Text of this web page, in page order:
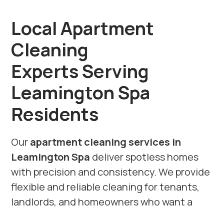
Local Apartment
Cleaning
Experts Serving
Leamington Spa
Residents
Ourapartment cleaning services in
Leamington Spa deliver spotless homes
with precision and consistency. We provide
flexible and reliable cleaning for tenants,
landlords, and homeowners who want a